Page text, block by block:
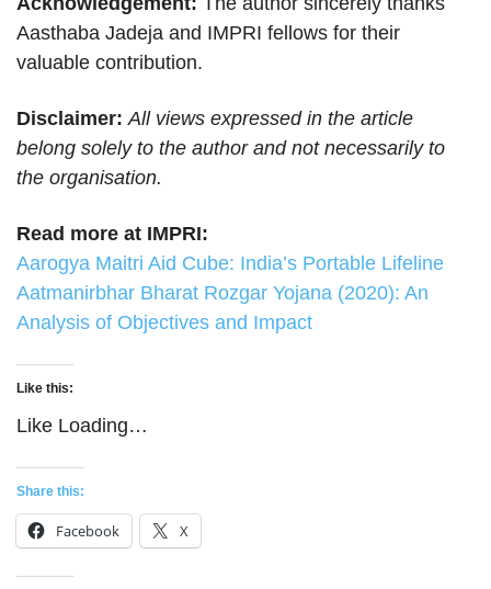
Aasthaba Jadeja and IMPRI fellows for their
valuable contribution.
Disclaimer:All views expressed in the article
belong solely to the author and not necessarily to
the organisation.
Read more at IMPRI:
Aarogya Maitri Aid Cube: India’s Portable Lifeline
Aatmanirbhar Bharat Rozgar Yojana (2020): An
Analysis of Objectives and Impact
Like this:
Like Loading…
Share this:
Facebook X